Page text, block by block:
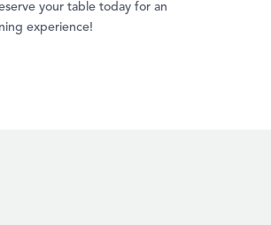
your table today for an
experience!